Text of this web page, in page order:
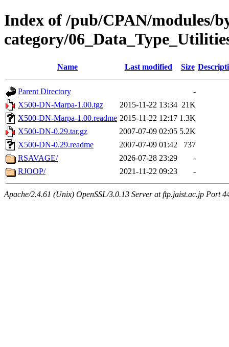
Index of /pub/CPAN/modules/
category/
Name Last modified Size
Parent Directory
-
X500-DN-Marpa-1.00.tgz
2015-11-22 13:34 21K
X500-DN-Marpa-1.00.readme 2015-11-22 12:17 1.3K
X500-DN-0.29.tar.gz
2007-07-09 02:05 5.2K
X500-DN-0.29.readme
2007-07-09 01:42
737
RSAVAGE/
2026-07-28 23:29
-
RJOOP/
2021-11-22 09:23 -
Apache/2.4.61 (Unix) OpenSSL/3.0.13 Server at ftp.jaist.ac.jp Port